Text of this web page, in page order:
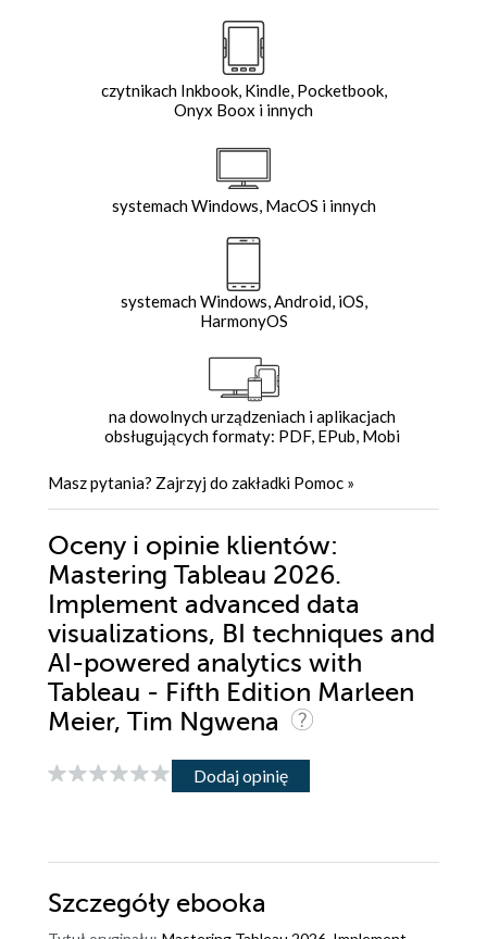
czytnikach Inkbook, Kindle, Pocketbook,
Onyx Boox i innych
systemach Windows, MacOS i innych
systemach Windows, Android, iOS,
HarmonyOS
na dowolnych urządzeniach i aplikacjach
obsługujących formaty: PDF, EPub, Mobi
Masz pytania? Zajrzyj do zakładki Pomoc »
Oceny i opinie klientów:
Mastering Tableau 2026.
Implement advanced data
visualizations, BI techniques and
AI-powered analytics with
Tableau - Fifth Edition Marleen
Meier, Tim Ngwena
Dodaj opinię
Szczegóły ebooka